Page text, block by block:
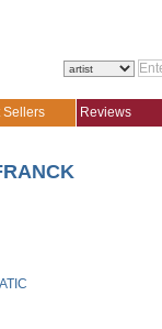
Sellers Reviews